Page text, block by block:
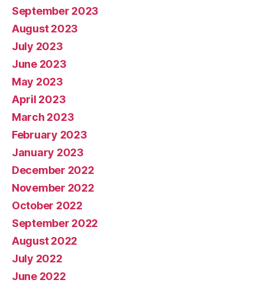
September 2023
August 2023
July 2023
June 2023
May 2023
April 2023
March 2023
February 2023
January 2023
December 2022
November 2022
October 2022
September 2022
August 2022
July 2022
June 2022